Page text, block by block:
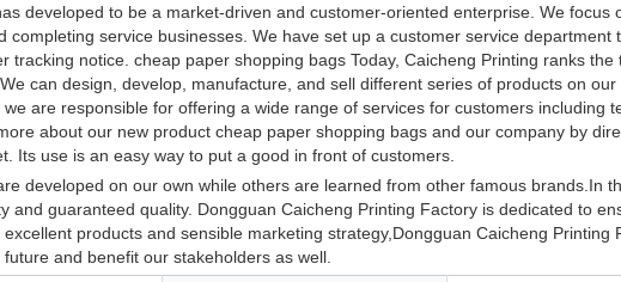
developed to be a market-driven and customer-oriented enterprise. We focus
service businesses. We have set up a customer service department
tracking notice. cheap paper shopping bags Today, Caicheng Printing ranks the
can design, develop, manufacture, and sell different series of products on our
are responsible for offering a wide range of services for customers including
about our new product cheap paper shopping bags and our company by
Its use is an easy way to put a good in front of customers.
developed on our own while others are learned from other famous brands.In
and guaranteed quality. Dongguan Caicheng Printing Factory is dedicated to
products and sensible marketing strategy,Dongguan Caicheng Printing
and benefit our stakeholders as well.